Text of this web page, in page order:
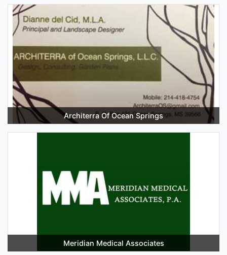
Architerra Of Ocean Springs
Meridian Medical Associates